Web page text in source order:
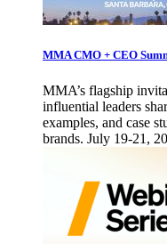
MMA CMO + CEO
MMA’s flagship
influential leaders
examples, and case
brands. July 19-21,